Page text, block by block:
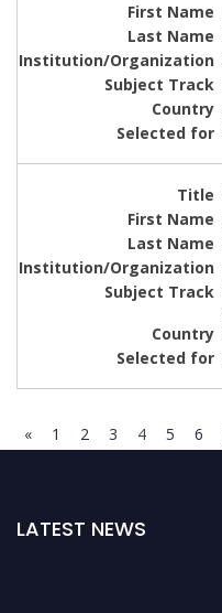
« 1 2 3 4 5 6
LATEST NEWS